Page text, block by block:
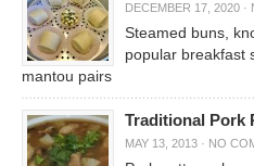
DECEMBER 17, 2020 ·
Steamed buns,
popular breakfast
mantou pairs
Traditional Pork
MAY 13, 2013 · NO